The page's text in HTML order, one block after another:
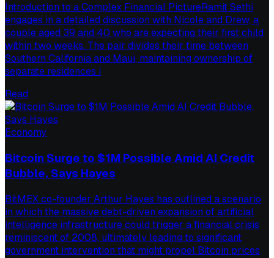
Introduction to a Complex Financial PictureRamit Sethi
engages in a detailed discussion with Nicole and Drew, a
couple aged 39 and 40 who are expecting their first child
within two weeks. The pair divides their time between
Southern California and Maui, maintaining ownership of
separate residences i
Read
Economy
Bitcoin Surge to $1M Possible Amid AI Credit
Bubble, Says Hayes
BitMEX co-founder Arthur Hayes has outlined a scenario
in which the massive debt-driven expansion of artificial
intelligence infrastructure could trigger a financial crisis
reminiscent of 2008, ultimately leading to significant
government intervention that might propel Bitcoin prices